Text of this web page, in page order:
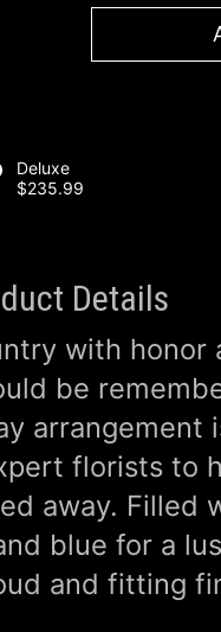
Deluxe
$235.99
Details
with honor
be
arrangement
florists to
away. Filled
blue for a
and fitting